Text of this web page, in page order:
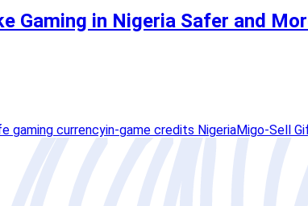
Gaming in Nigeria Safer and
gaming currencyin-game credits NigeriaMigo-Sell